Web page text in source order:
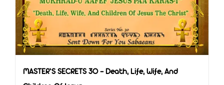
MASTER’S SECRETS 30 – Death, Life, Wife, And